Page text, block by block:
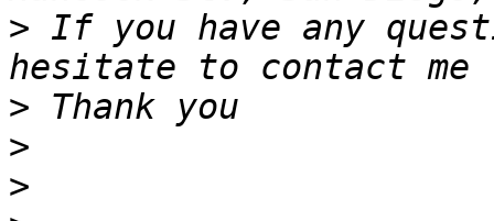
> If you have any
>
>
>